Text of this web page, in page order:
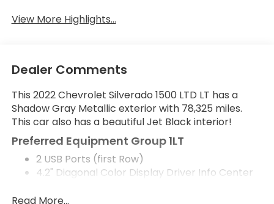
View More Highlights...
Dealer Comments
This 2022 Chevrolet Silverado 1500 LTD LT has a
Shadow Gray Metallic exterior with 78,325 miles.
This car also has a beautiful Jet Black interior!
Preferred Equipment Group 1LT
2 USB Ports (first Row)
4.2" Diagonal Color Display Driver Info Center
Auto-Locking Rear Differential
Read More...